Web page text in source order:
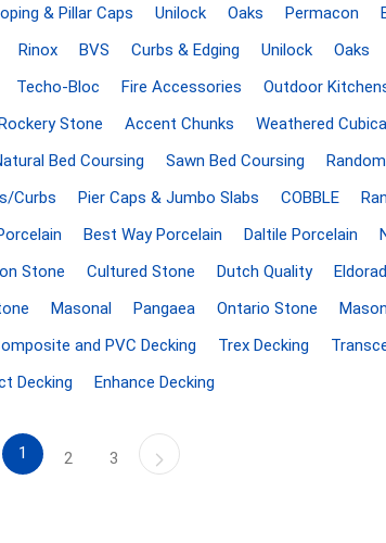
CanExel
Mac Metal
James Hardie
Decking
Trex Decking
Dexera Decking
& Pillar Caps Unilock Oaks Permacon
Rinox BVS Curbs & Edging Unilock Oaks
Techo-Bloc Fire Accessories Outdoor
Stone Accent Chunks Weathered
Bed Coursing Sawn Bed Coursing
Curbs Pier Caps & Jumbo Slabs COBBLE
Best Way Porcelain Daltile Porcelain
Stone Cultured Stone Dutch Quality
Masonal Pangaea Ontario Stone
and PVC Decking Trex Decking
Decking
Enhance Decking
1 2 3